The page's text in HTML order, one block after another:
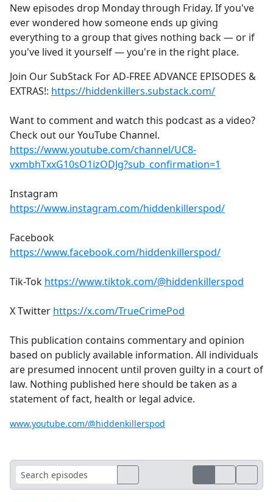
New episodes drop Monday through Friday. If you've
ever wondered how someone ends up giving
everything to a group that gives nothing back — or if
you've lived it yourself — you're in the right place.
Join Our SubStack For AD-FREE ADVANCE EPISODES &
EXTRAS!: https://hiddenkillers.substack.com/
Want to comment and watch this podcast as a video?
Check out our YouTube Channel.
https://www.youtube.com/channel/UC8-
vxmbhTxxG10sO1izODJg?sub_confirmation=1
Instagram
https://www.instagram.com/hiddenkillerspod/
Facebook
https://www.facebook.com/hiddenkillerspod/
Tik-Tok https://www.tiktok.com/@hiddenkillerspod
X Twitter https://x.com/TrueCrimePod
This publication contains commentary and opinion
based on publicly available information. All individuals
are presumed innocent until proven guilty in a court of
law. Nothing published here should be taken as a
statement of fact, health or legal advice.
www.youtube.com/@hiddenkillerspod